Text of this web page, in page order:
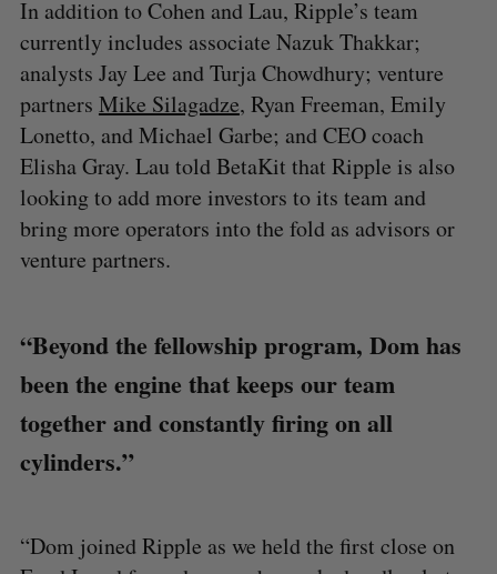
In addition to Cohen and Lau, Ripple’s team
currently includes associate Nazuk Thakkar;
analysts Jay Lee and Turja Chowdhury; venture
partners Mike Silagadze, Ryan Freeman, Emily
Lonetto, and Michael Garbe; and CEO coach
Elisha Gray. Lau told BetaKit that Ripple is also
looking to add more investors to its team and
bring more operators into the fold as advisors or
venture partners.
“Beyond the fellowship program, Dom has
been the engine that keeps our team
together and constantly firing on all
cylinders.”
“Dom joined Ripple as we held the first close on